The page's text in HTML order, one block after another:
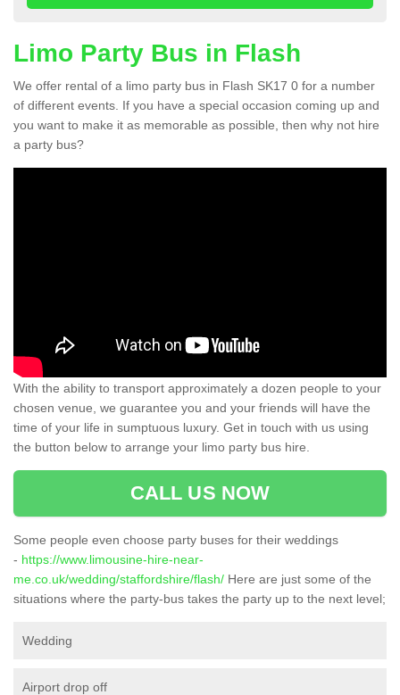
Limo Party Bus in Flash
We offer rental of a limo party bus in Flash SK17 0 for a number
of different events. If you have a special occasion coming up and
you want to make it as memorable as possible, then why not hire
a party bus?
With the ability to transport approximately a dozen people to your
chosen venue, we guarantee you and your friends will have the
time of your life in sumptuous luxury. Get in touch with us using
the button below to arrange your limo party bus hire.
CALL US NOW
Some people even choose party buses for their weddings
- https://www.limousine-hire-near-
me.co.uk/wedding/staffordshire/flash/ Here are just some of the
situations where the party-bus takes the party up to the next level;
Wedding
Airport drop off